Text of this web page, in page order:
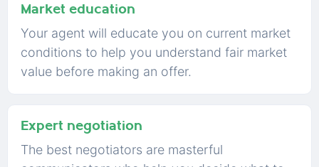
Market education
Your agent will educate you on current market
conditions to help you understand fair market
value before making an offer.
Expert negotiation
The best negotiators are masterful